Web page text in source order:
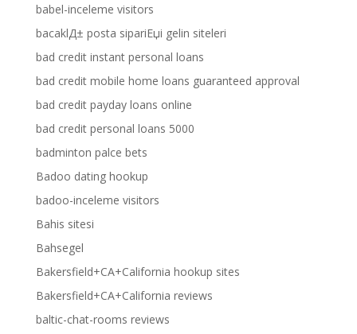
babel-inceleme visitors
bacaklД± posta sipariЕџi gelin siteleri
bad credit instant personal loans
bad credit mobile home loans guaranteed approval
bad credit payday loans online
bad credit personal loans 5000
badminton palce bets
Badoo dating hookup
badoo-inceleme visitors
Bahis sitesi
Bahsegel
Bakersfield+CA+California hookup sites
Bakersfield+CA+California reviews
baltic-chat-rooms reviews